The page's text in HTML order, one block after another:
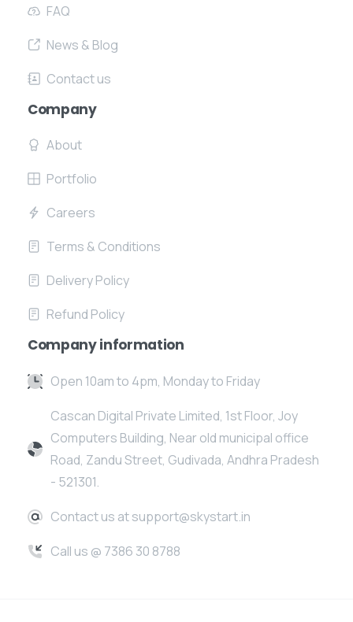
FAQ
News & Blog
Contact us
Company
About
Portfolio
Careers
Terms & Conditions
Delivery Policy
Refund Policy
Company information
Open 10am to 4pm, Monday to Friday
Cascan Digital Private Limited, 1st Floor, Joy
Computers Building, Near old municipal office
Road, Zandu Street, Gudivada, Andhra Pradesh
- 521301.
Contact us at support@skystart.in
Call us @ 7386 30 8788